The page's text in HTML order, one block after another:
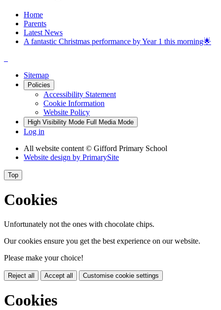
Home
Parents
Latest News
A fantastic Christmas performance by Year 1 this morning🌟
Sitemap
Policies
Accessibility Statement
Cookie Information
Website Policy
High Visibility Mode Full Media Mode
Log in
All website content © Gifford Primary School
Website design by PrimarySite
Top
Cookies
Unfortunately not the ones with chocolate chips.
Our cookies ensure you get the best experience on our website.
Please make your choice!
Reject all Accept all Customise cookie settings
Cookies